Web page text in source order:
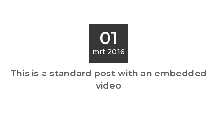
01
mrt 2016
This is a standard post with an embedded
video